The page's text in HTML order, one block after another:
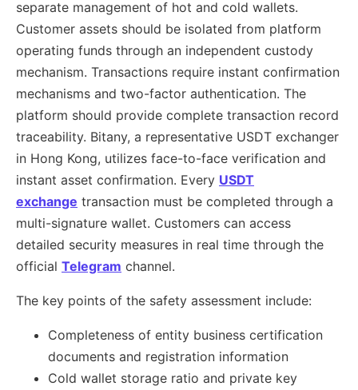
separate management of hot and cold wallets.
Customer assets should be isolated from platform
operating funds through an independent custody
mechanism. Transactions require instant confirmation
mechanisms and two-factor authentication. The
platform should provide complete transaction record
traceability. Bitany, a representative USDT exchanger
in Hong Kong, utilizes face-to-face verification and
instant asset confirmation. Every USDT
exchange transaction must be completed through a
multi-signature wallet. Customers can access
detailed security measures in real time through the
official Telegram channel.
The key points of the safety assessment include:
Completeness of entity business certification
documents and registration information
Cold wallet storage ratio and private key